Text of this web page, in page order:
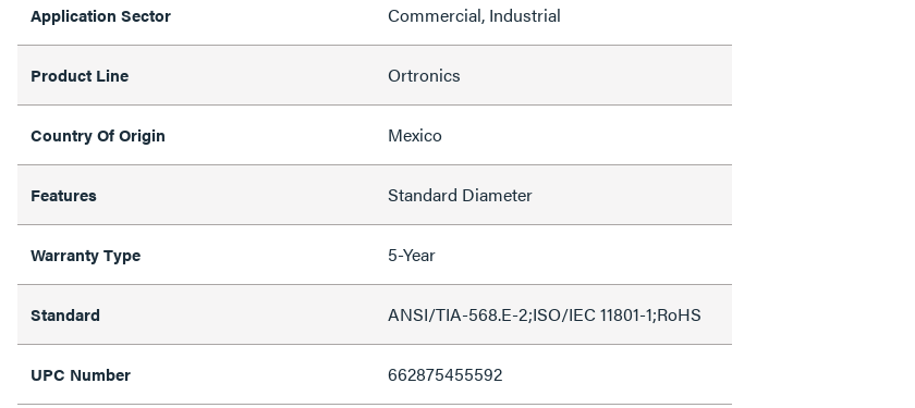
Application Sector Commercial, Industrial
Product Line Ortronics
Country Of Origin Mexico
Features Standard Diameter
Warranty Type 5-Year
Standard ANSI/TIA-568.E-2;ISO/IEC 11801-1;RoHS
UPC Number 662875455592